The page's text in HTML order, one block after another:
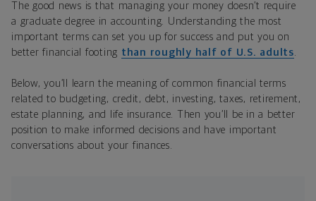
The good news is that managing your money doesn’t require
a graduate degree in accounting. Understanding the most
important terms can set you up for success and put you on
better financial footing than roughly half of U.S. adults.
Below, you’ll learn the meaning of common financial terms
related to budgeting, credit, debt, investing, taxes, retirement,
estate planning, and life insurance. Then you’ll be in a better
position to make informed decisions and have important
conversations about your finances.